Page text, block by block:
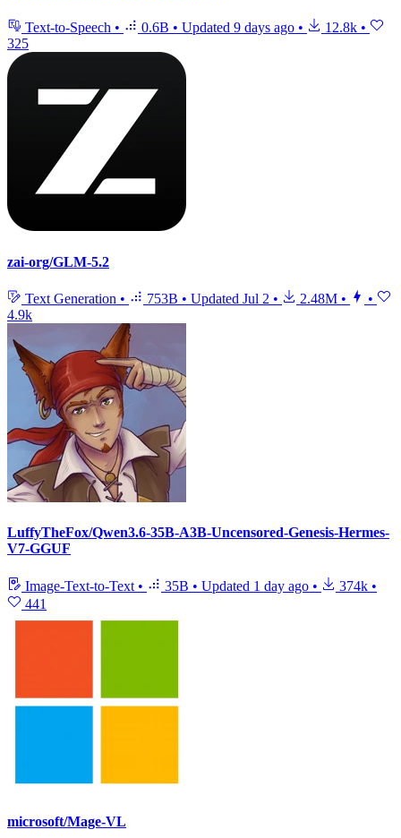
Text-to-Speech • 0.6B • Updated 9 days ago • 12.8k •
325
zai-org/GLM-5.2
Text Generation • 753B • Updated Jul 2 • 2.48M •
•
4.9k
LuffyTheFox/Qwen3.6-35B-A3B-Uncensored-Genesis-Hermes-
V7-GGUF
Image-Text-to-Text • 35B • Updated 1 day ago • 374k •
441
microsoft/Mage-VL